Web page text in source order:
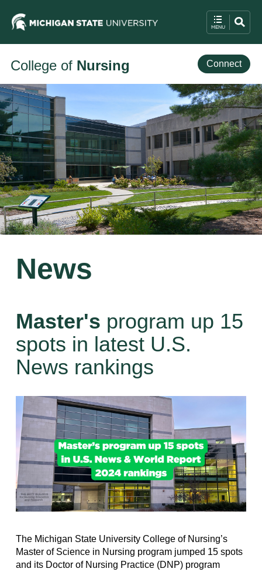
College of Nursing Connect
News
Master's program up 15
spots in latest U.S.
News rankings
The Michigan State University College of Nursing’s
Master of Science in Nursing program jumped 15 spots
and its Doctor of Nursing Practice (DNP) program